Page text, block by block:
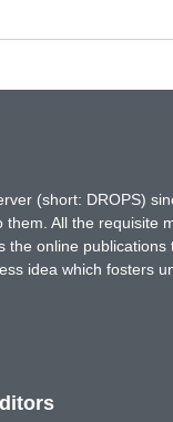
(short: DROPS)
All the requisite
online
idea which fosters